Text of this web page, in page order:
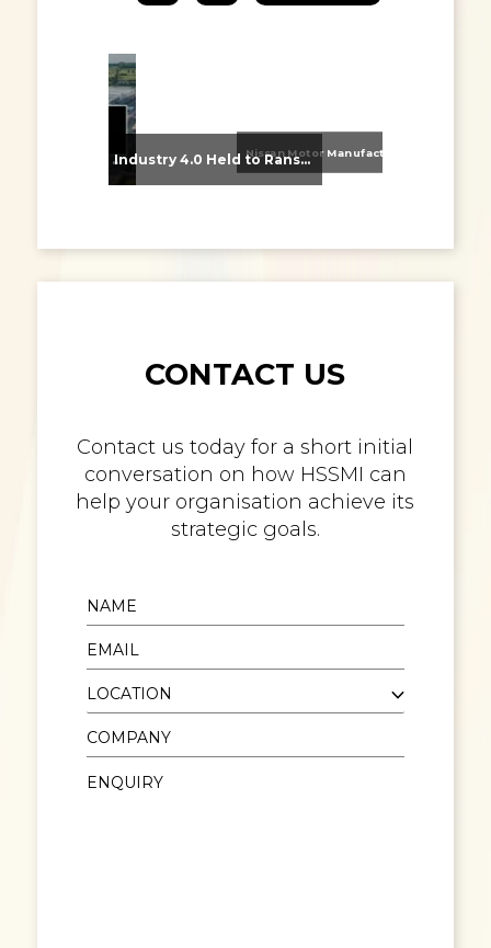
From Supplier Selection to Implementation: Supporting Agratas’ Logistics Automation Programme Industry 4.0 Held to Ransom – The Destructive Combination of IoT and Ransomware
CONTACT US
Contact us today for a short initial
conversation on how HSSMI can
help your organisation achieve its
strategic goals.